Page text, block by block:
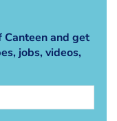
Canteen and get
jobs, videos,